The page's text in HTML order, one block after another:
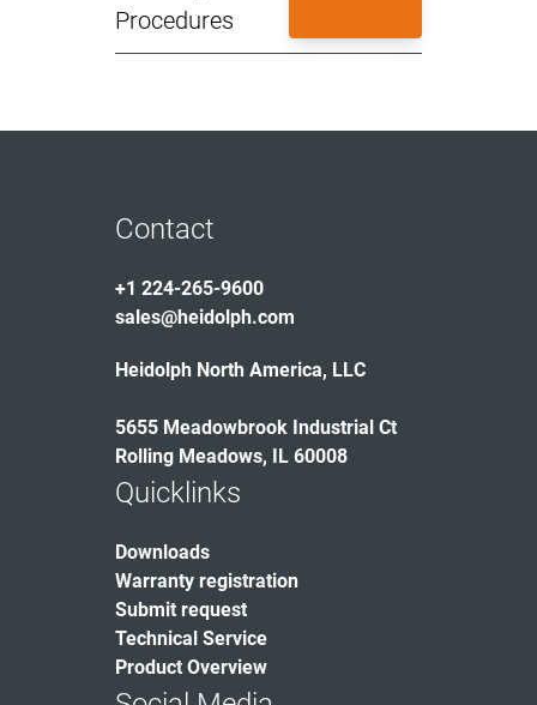
Procedures
Contact
+1 224-265-9600
sales@heidolph.com
Heidolph North America, LLC
5655 Meadowbrook Industrial Ct
Rolling Meadows, IL 60008
Quicklinks
Downloads
Warranty registration
Submit request
Technical Service
Product Overview